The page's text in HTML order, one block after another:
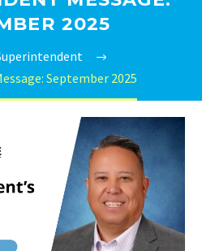
2025
September 2025